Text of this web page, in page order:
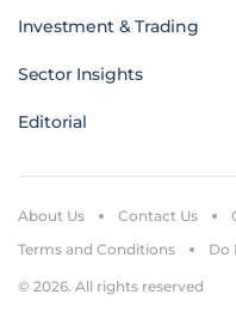
Investment & Trading
Sector Insights
Editorial
© 2026. All rights reserved
About Us Contact Us
Terms and Conditions
Do